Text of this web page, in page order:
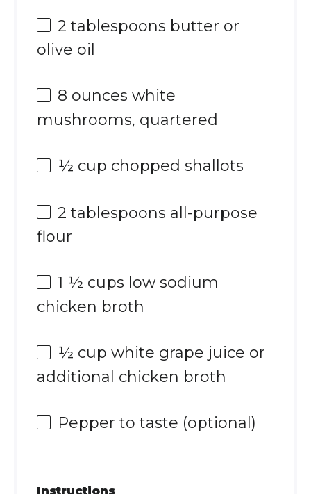
2 tablespoons butter or
olive oil
8 ounces white
mushrooms, quartered
½ cup chopped shallots
2 tablespoons all-purpose
flour
1 ½ cups low sodium
chicken broth
½ cup white grape juice or
additional chicken broth
Pepper to taste (optional)
Instructions